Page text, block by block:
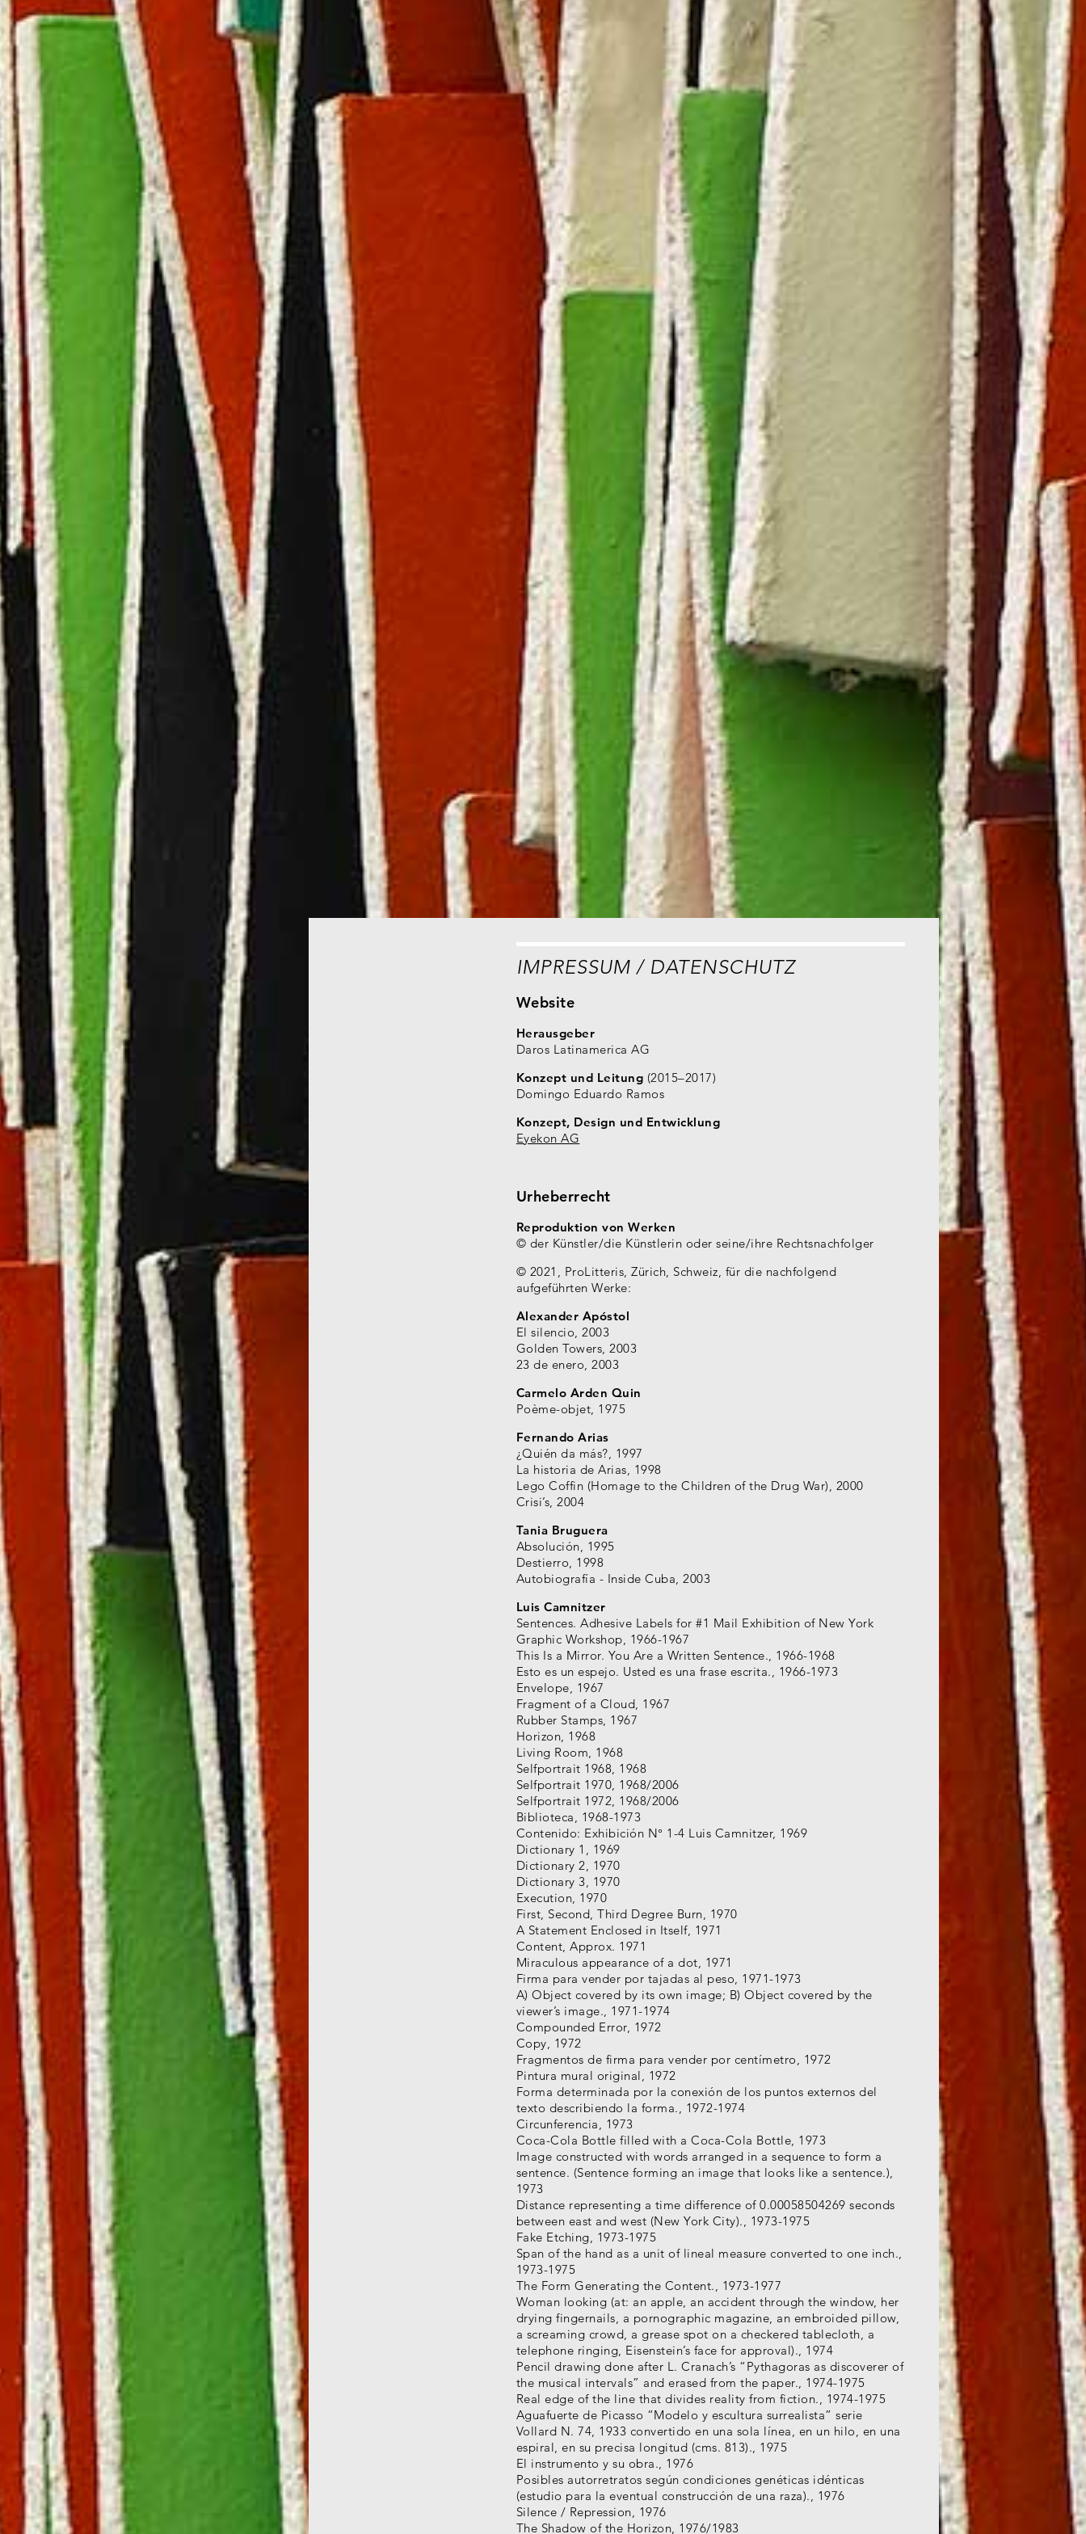
IMPRESSUM / DATENSCHUTZ
Website
Herausgeber
Daros Latinamerica AG
Konzept und Leitung (2015–2017)
Domingo Eduardo Ramos
Konzept, Design und Entwicklung
Eyekon AG
Urheberrecht
Reproduktion von Werken
© der Künstler/die Künstlerin oder seine/ihre Rechtsnachfolger
© 2021, ProLitteris, Zürich, Schweiz, für die nachfolgend
aufgeführten Werke:
Alexander Apóstol
El silencio, 2003
Golden Towers, 2003
23 de enero, 2003
Carmelo Arden Quin
Poème-objet, 1975
Fernando Arias
¿Quién da más?, 1997
La historia de Arias, 1998
Lego Coffin (Homage to the Children of the Drug War), 2000
Crisi’s, 2004
Tania Bruguera
Absolución, 1995
Destierro, 1998
Autobiografía - Inside Cuba, 2003
Luis Camnitzer
Sentences. Adhesive Labels for #1 Mail Exhibition of New York
Graphic Workshop, 1966-1967
This Is a Mirror. You Are a Written Sentence., 1966-1968
Esto es un espejo. Usted es una frase escrita., 1966-1973
Envelope, 1967
Fragment of a Cloud, 1967
Rubber Stamps, 1967
Horizon, 1968
Living Room, 1968
Selfportrait 1968, 1968
Selfportrait 1970, 1968/2006
Selfportrait 1972, 1968/2006
Biblioteca, 1968-1973
Contenido: Exhibición N° 1-4 Luis Camnitzer, 1969
Dictionary 1, 1969
Dictionary 2, 1970
Dictionary 3, 1970
Execution, 1970
First, Second, Third Degree Burn, 1970
A Statement Enclosed in Itself, 1971
Content, Approx. 1971
Miraculous appearance of a dot, 1971
Firma para vender por tajadas al peso, 1971-1973
A) Object covered by its own image; B) Object covered by the
viewer’s image., 1971-1974
Compounded Error, 1972
Copy, 1972
Fragmentos de firma para vender por centímetro, 1972
Pintura mural original, 1972
Forma determinada por la conexión de los puntos externos del
texto describiendo la forma., 1972-1974
Circunferencia, 1973
Coca-Cola Bottle filled with a Coca-Cola Bottle, 1973
Image constructed with words arranged in a sequence to form a
sentence. (Sentence forming an image that looks like a sentence.),
1973
Distance representing a time difference of 0.00058504269 seconds
between east and west (New York City)., 1973-1975
Fake Etching, 1973-1975
Span of the hand as a unit of lineal measure converted to one inch.,
1973-1975
The Form Generating the Content., 1973-1977
Woman looking (at: an apple, an accident through the window, her
drying fingernails, a pornographic magazine, an embroided pillow,
a screaming crowd, a grease spot on a checkered tablecloth, a
telephone ringing, Eisenstein’s face for approval)., 1974
Pencil drawing done after L. Cranach’s “Pythagoras as discoverer of
the musical intervals” and erased from the paper., 1974-1975
Real edge of the line that divides reality from fiction., 1974-1975
Aguafuerte de Picasso “Modelo y escultura surrealista” serie
Vollard N. 74, 1933 convertido en una sola línea, en un hilo, en una
espiral, en su precisa longitud (cms. 813)., 1975
El instrumento y su obra., 1976
Posibles autorretratos según condiciones genéticas idénticas
(estudio para la eventual construcción de una raza)., 1976
Silence / Repression, 1976
The Shadow of the Horizon, 1976/1983